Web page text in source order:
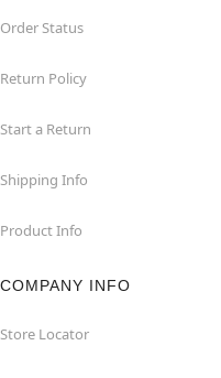
Order Status
Return Policy
Start a Return
Shipping Info
Product Info
COMPANY INFO
Store Locator